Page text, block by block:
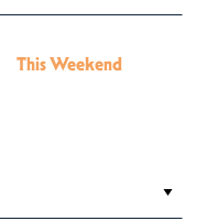
This Weekend